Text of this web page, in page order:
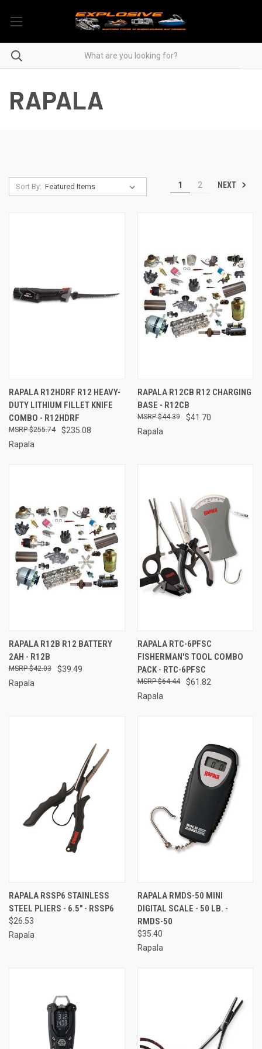
RAPALA
Sort By: 1 2 NEXT
RAPALA R12HDRF R12 HEAVY-
DUTY LITHIUM FILLET KNIFE
COMBO - R12HDRF
$235.08
$255.74
Rapala
RAPALA R12CB R12 CHARGING
BASE - R12CB
$41.70
$44.39
Rapala
RAPALA R12B R12 BATTERY
2AH - R12B
$39.49
$42.03
Rapala
RAPALA RTC-6PFSC
FISHERMAN'S TOOL COMBO
PACK - RTC-6PFSC
$61.82
$64.44
Rapala
RAPALA RSSP6 STAINLESS
STEEL PLIERS - 6.5" - RSSP6
$26.53
Rapala
RAPALA RMDS-50 MINI
DIGITAL SCALE - 50 LB. -
RMDS-50
$35.40
Rapala